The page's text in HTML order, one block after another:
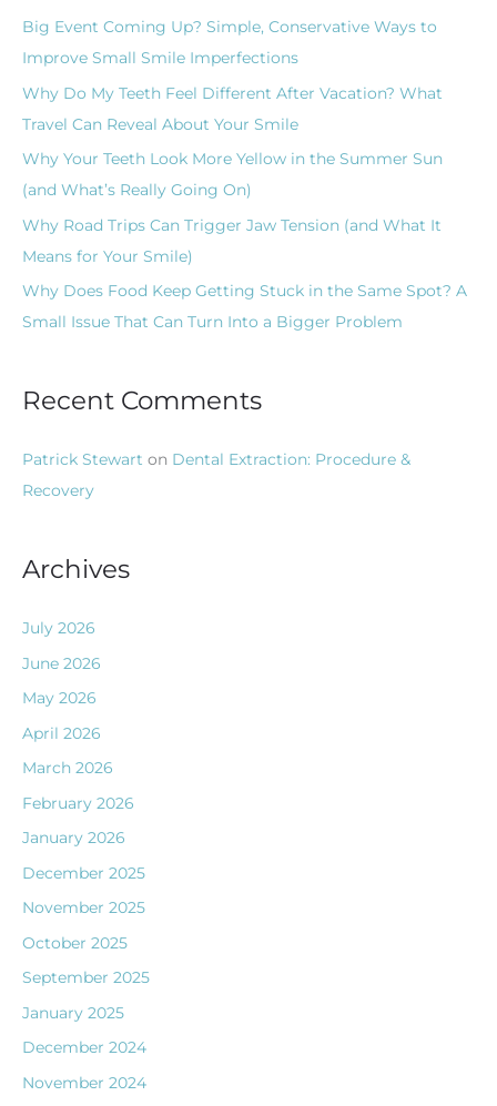
o
r
Big Event Coming Up? Simple, Conservative Ways to
Improve Small Smile Imperfections
Why Do My Teeth Feel Different After Vacation? What
Travel Can Reveal About Your Smile
Why Your Teeth Look More Yellow in the Summer Sun
(and What’s Really Going On)
Why Road Trips Can Trigger Jaw Tension (and What It
Means for Your Smile)
Why Does Food Keep Getting Stuck in the Same Spot? A
Small Issue That Can Turn Into a Bigger Problem
Recent Comments
Patrick Stewart on Dental Extraction: Procedure &
Recovery
Archives
July 2026
June 2026
May 2026
April 2026
March 2026
February 2026
January 2026
December 2025
November 2025
October 2025
September 2025
January 2025
December 2024
November 2024